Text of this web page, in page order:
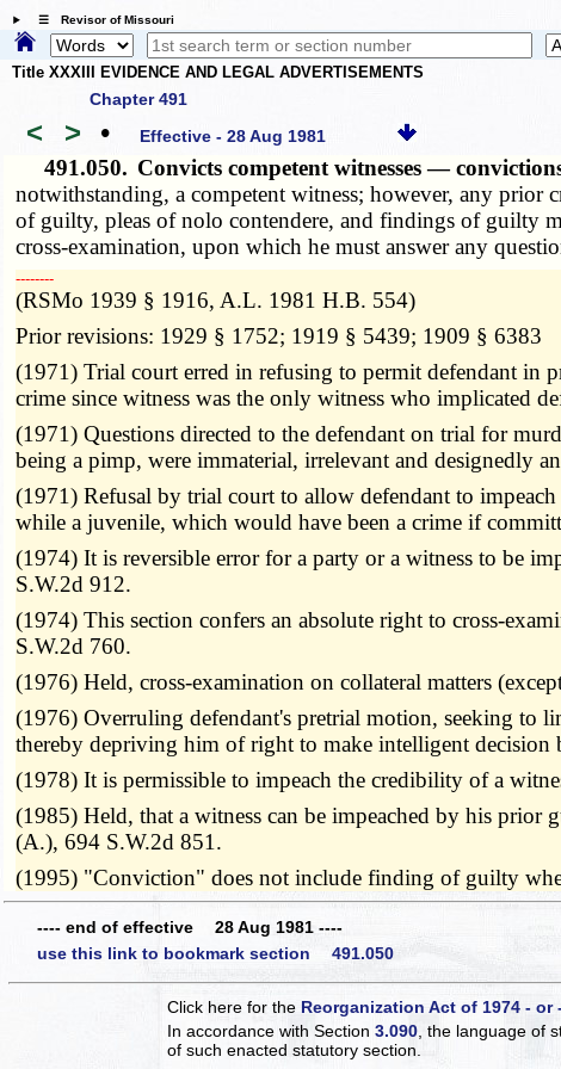
☰ Revisor of Missouri
Title XXXIII EVIDENCE AND LEGAL ADVERTISEMENTS
Chapter 491
< > • Effective - 28 Aug 1981
491.050. Convicts competent witnesses —
notwithstanding, a competent witness; however, any
of guilty, pleas of nolo contendere, and findings of guilty
cross-examination, upon which he must answer any
­­--------
(RSMo 1939 § 1916, A.L. 1981 H.B. 554)
Prior revisions: 1929 § 1752; 1919 § 5439; 1909 § 6383
(1971) Trial court erred in refusing to permit defendant in
crime since witness was the only witness who implicated
(1971) Questions directed to the defendant on trial for
being a pimp, were immaterial, irrelevant and designedly
(1971) Refusal by trial court to allow defendant to
while a juvenile, which would have been a crime if
(1974) It is reversible error for a party or a witness to be
S.W.2d 912.
(1974) This section confers an absolute right to cross-
S.W.2d 760.
(1976) Held, cross-examination on collateral matters
(1976) Overruling defendant's pretrial motion, seeking to
thereby depriving him of right to make intelligent decision
(1978) It is permissible to impeach the credibility of a
(1985) Held, that a witness can be impeached by his prior
(A.), 694 S.W.2d 851.
(1995) "Conviction" does not include finding of guilty
---- end of effective 28 Aug 1981 ----
use this link to bookmark section 491.050
Click here for the Reorganization Act of 1974 -
In accordance with Section3.090 , the language of
of such enacted statutory section.